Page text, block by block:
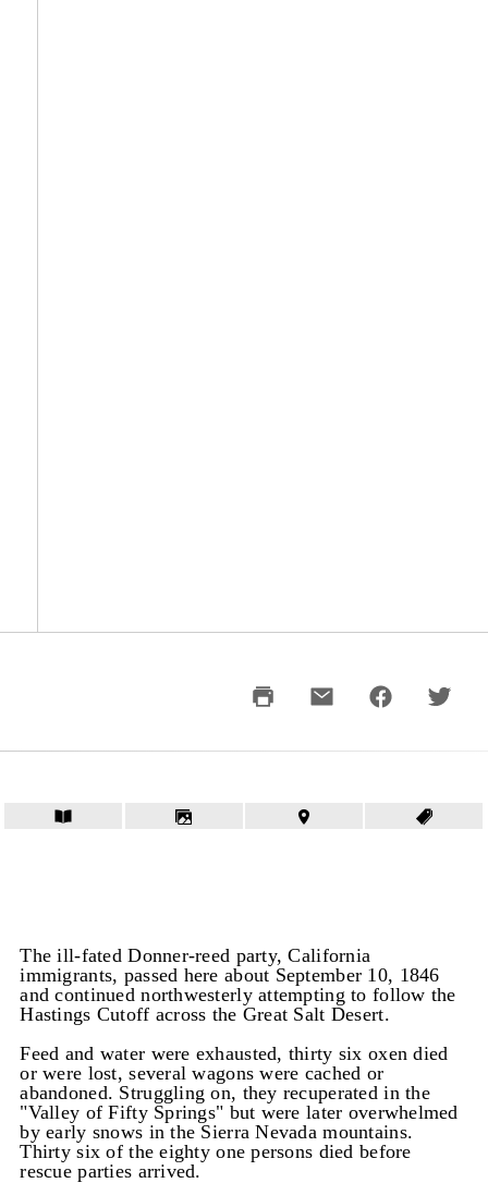
The ill-fated Donner-reed party, California
immigrants, passed here about September 10, 1846
and continued northwesterly attempting to follow the
Hastings Cutoff across the Great Salt Desert.
Feed and water were exhausted, thirty six oxen died
or were lost, several wagons were cached or
abandoned. Struggling on, they recuperated in the
"Valley of Fifty Springs" but were later overwhelmed
by early snows in the Sierra Nevada mountains.
Thirty six of the eighty one persons died before
rescue parties arrived.